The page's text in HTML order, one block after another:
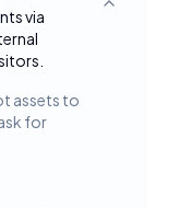
via
Toggle
assets to
for